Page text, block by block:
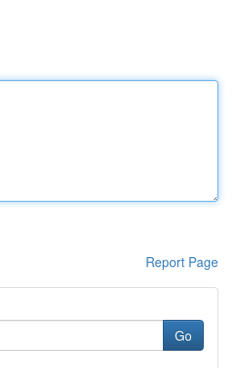
Report Page
Go